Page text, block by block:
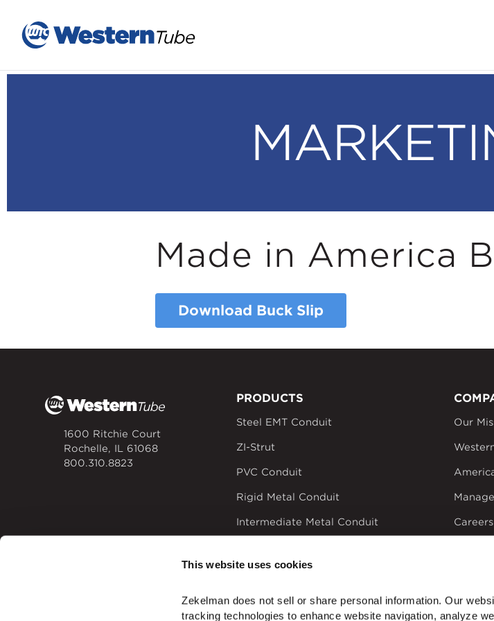
This website uses cookies
Zekelman does not sell or share personal information. Our
tracking technologies to enhance website navigation, analyze
Made in America
Download Buck Slip
1600 Ritchie Court
Rochelle, IL 61068
800.310.8823
PRODUCTS
Steel EMT Conduit
ZI-Strut
PVC Conduit
Rigid Metal Conduit
Intermediate Metal Conduit
Time-saving Electrical Products
Our
Careers